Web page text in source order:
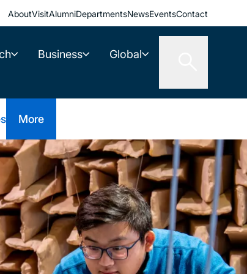
AboutVisitAlumniDepartmentsNewsEventsContact
Business Global
More